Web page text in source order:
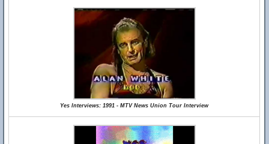
Yes Interviews: 1991 - MTV News Union Tour Interview